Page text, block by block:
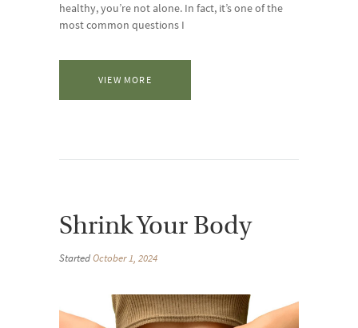
healthy, you’re not alone. In fact, it’s one of the
most common questions I
VIEW MORE
Shrink Your Body
StartedOctober 1, 2024